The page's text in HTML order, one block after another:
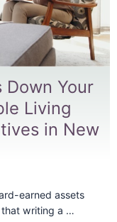
Down Your
Living
in New
earned assets
that writing a …